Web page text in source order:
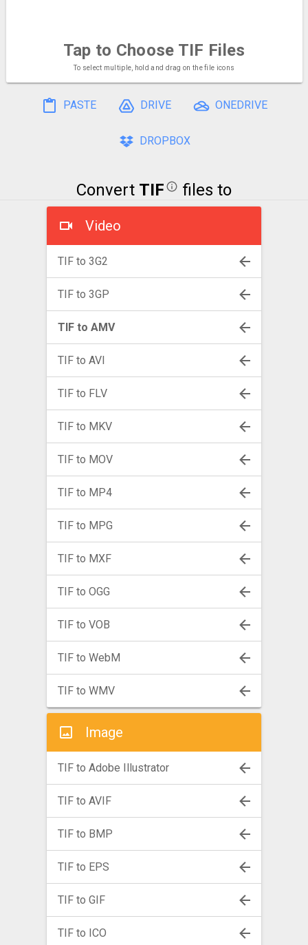
Tap to Choose TIF Files
To select multiple, hold and drag on the file icons
PASTE DRIVE ONEDRIVE
DROPBOX
Convert TIF files to
Video
TIF to 3G2
TIF to 3GP
TIF to AMV
TIF to AVI
TIF to FLV
TIF to MKV
TIF to MOV
TIF to MP4
TIF to MPG
TIF to MXF
TIF to OGG
TIF to VOB
TIF to WebM
TIF to WMV
Image
TIF to Adobe Illustrator
TIF to AVIF
TIF to BMP
TIF to EPS
TIF to GIF
TIF to ICO